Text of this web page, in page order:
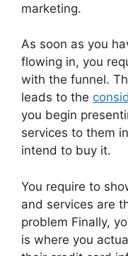
marketing.
As soon as you
flowing in, you
with the funnel.
leads to the
you begin
services to them
intend to buy it.
You require to
and services are
problem Finally,
is where you